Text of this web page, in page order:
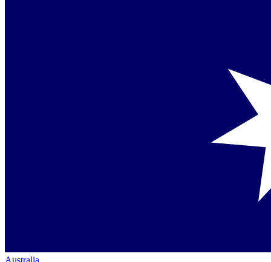
Australia